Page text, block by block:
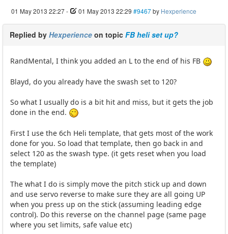
01 May 2013 22:27- 01 May 2013 22:29 #9467by Hexperience
Replied by Hexperience on topic FB heli set up?
RandMental, I think you added an L to the end of his FB
Blayd, do you already have the swash set to 120?
So what I usually do is a bit hit and miss, but it gets the job
done in the end.
First I use the 6ch Heli template, that gets most of the work
done for you. So load that template, then go back in and
select 120 as the swash type. (it gets reset when you load
the template)
The what I do is simply move the pitch stick up and down
and use servo reverse to make sure they are all going UP
when you press up on the stick (assuming leading edge
control). Do this reverse on the channel page (same page
where you set limits, safe value etc)